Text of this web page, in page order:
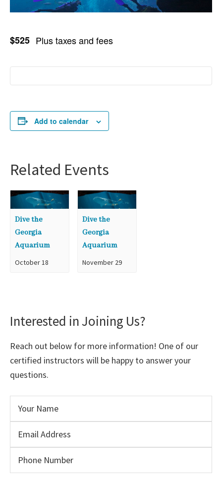
$525 Plus taxes and fees
Add to calendar
Related Events
Dive the
Georgia
Aquarium
October 18
Dive the
Georgia
Aquarium
November 29
Interested in Joining Us?
Reach out below for more information! One of our
certified instructors will be happy to answer your
questions.